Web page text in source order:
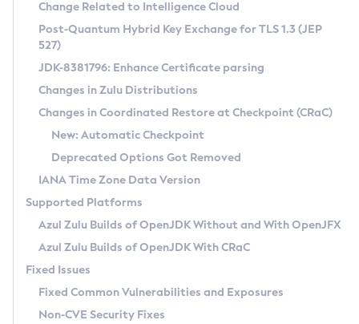
Supported (Zulu SA) on Linux
DEB
RPM
APK
Docker
Chainguard Docker
Free Distribution (Zulu CA) on Linux
DEB
RPM
APK
TAR.GZ
Docker
Paketo Buildpacks
Installing on Windows
Installing on macOS
Using SDKMAN! on Linux and macOS
Using Azul Metadata API
Updating Azul Zulu
Uninstalling Azul Zulu
Windows
macOS
Linux
Other Distributions
Managing Multiple Azul Zulu Versions
Windows
macOS
Linux
CVE and Version Search
CVE Search Tool
CVE History Tool
Version Search Tool
Commercial Compatibility Kit
IcedTea-Web
About IcedTea-Web
Release Notes
Download and Installation
How to Use IcedTea-Web
How to Use Deployment Ruleset
Configuration Options
Detailed Info
Versioning and Naming Conventions
Configuring Security Providers
Migrating Discovery to Metadata API
Timezone Updater
Incubator and Preview Features
Using Java Flight Recorder
FIPS integration in Zulu
Coordinated Restore at Checkpoint
(CRaC)
GC Log Analyzer
Azul Mission Control
Legal Notice
Change Related to Intelligence Cloud
Post-Quantum Hybrid Key Exchange for TLS 1.3 (JEP
527)
JDK-8381796: Enhance Certificate parsing
Changes in Zulu Distributions
Changes in Coordinated Restore at Checkpoint (CRaC)
New: Automatic Checkpoint
Deprecated Options Got Removed
IANA Time Zone Data Version
Supported Platforms
Azul Zulu Builds of OpenJDK Without and With OpenJFX
Azul Zulu Builds of OpenJDK With CRaC
Fixed Issues
Fixed Common Vulnerabilities and Exposures
Non-CVE Security Fixes